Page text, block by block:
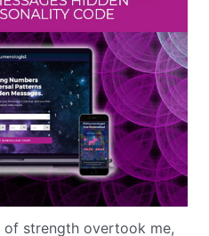
of strength overtook me,